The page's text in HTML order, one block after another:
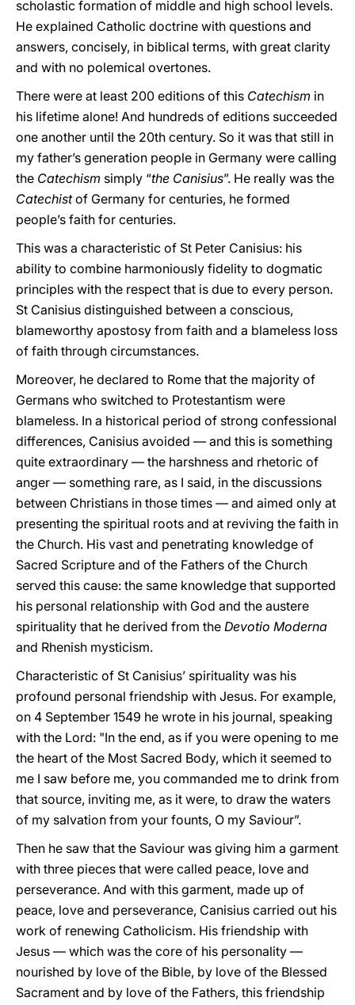
scholastic formation of middle and high school levels.
He explained Catholic doctrine with questions and
answers, concisely, in biblical terms, with great clarity
and with no polemical overtones.
There were at least 200 editions of this Catechism in
his lifetime alone! And hundreds of editions succeeded
one another until the 20th century. So it was that still in
my father’s generation people in Germany were calling
the Catechism simply “the Canisius”. He really was the
Catechistof Germany for centuries, he formed
people’s faith for centuries.
This was a characteristic of St Peter Canisius: his
ability to combine harmoniously fidelity to dogmatic
principles with the respect that is due to every person.
St Canisius distinguished between a conscious,
blameworthy apostosy from faith and a blameless loss
of faith through circumstances.
Moreover, he declared to Rome that the majority of
Germans who switched to Protestantism were
blameless. In a historical period of strong confessional
differences, Canisius avoided — and this is something
quite extraordinary — the harshness and rhetoric of
anger — something rare, as I said, in the discussions
between Christians in those times — and aimed only at
presenting the spiritual roots and at reviving the faith in
the Church. His vast and penetrating knowledge of
Sacred Scripture and of the Fathers of the Church
served this cause: the same knowledge that supported
his personal relationship with God and the austere
spirituality that he derived from the Devotio Moderna
and Rhenish mysticism.
Characteristic of St Canisius’ spirituality was his
profound personal friendship with Jesus. For example,
on 4 September 1549 he wrote in his journal, speaking
with the Lord: "In the end, as if you were opening to me
the heart of the Most Sacred Body, which it seemed to
me I saw before me, you commanded me to drink from
that source, inviting me, as it were, to draw the waters
of my salvation from your founts, O my Saviour”.
Then he saw that the Saviour was giving him a garment
with three pieces that were called peace, love and
perseverance. And with this garment, made up of
peace, love and perseverance, Canisius carried out his
work of renewing Catholicism. His friendship with
Jesus — which was the core of his personality —
nourished by love of the Bible, by love of the Blessed
Sacrament and by love of the Fathers, this friendship